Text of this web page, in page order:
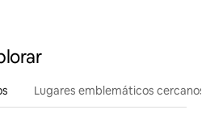
Lugares emblemáticos cercanos